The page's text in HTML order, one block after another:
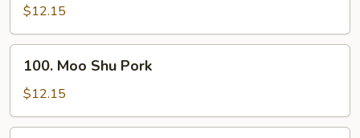
Shu
Chicken
$12.15
Moo
Shu
Pork
100. Moo Shu Pork
$12.15